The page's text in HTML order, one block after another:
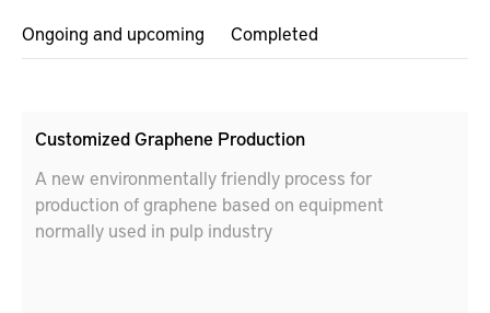
Ongoing and upcoming Completed
Customized Graphene Production
A new environmentally friendly process for
production of graphene based on equipment
normally used in pulp industry